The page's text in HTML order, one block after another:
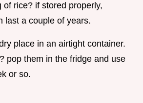
of rice? if stored properly,
last a couple of years.
place in an airtight container.
pop them in the fridge and use
or so.